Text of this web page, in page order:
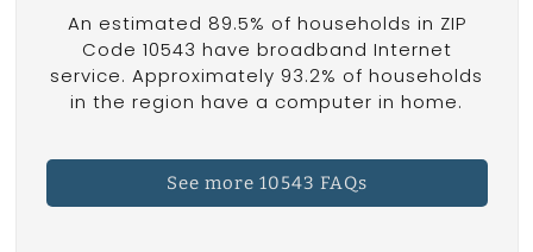
An estimated 89.5% of households in ZIP
Code 10543 have broadband Internet
service. Approximately 93.2% of households
in the region have a computer in home.
See more 10543 FAQs